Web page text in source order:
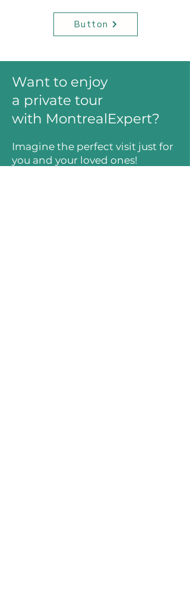
Button
Want to enjoy
a private tour
with MontrealExpert?
Imagine the perfect visit just for
you and your loved ones!